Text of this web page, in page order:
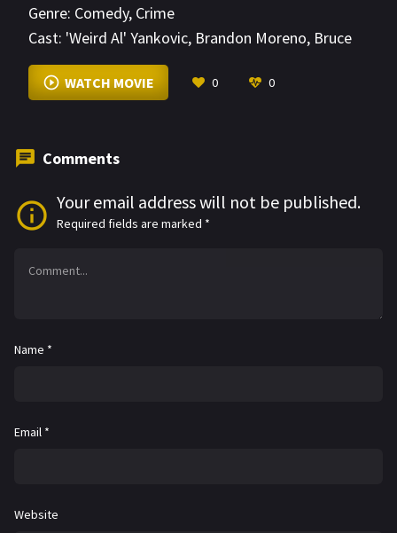
Genre: Comedy, Crime
Cast: 'Weird Al' Yankovic, Brandon Moreno, Bruce
Buffer
VIEW MORE
WATCH MOVIE 0 0
Comments
Your email address will not be published.
Required fields are marked *
Name *
Email *
Website